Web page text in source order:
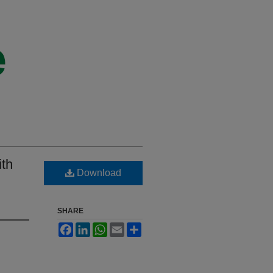
Download
SHARE
FacebookLinkedInWhatsApp
Email